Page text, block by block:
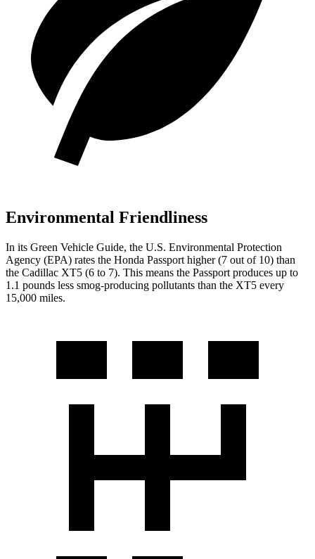
Environmental Friendliness
In its Green Vehicle Guide, the U.S. Environmental Protection
Agency (EPA) rates the Honda Passport higher (7 out of 10) than
the Cadillac XT5 (6 to 7). This means the Passport produces up to
1.1 pounds less smog-producing pollutants than the XT5 every
15,000 miles.